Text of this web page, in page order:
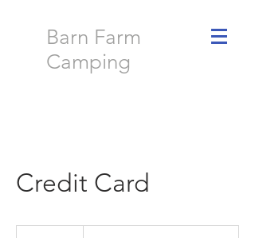
Barn Farm
Camping
Credit Card